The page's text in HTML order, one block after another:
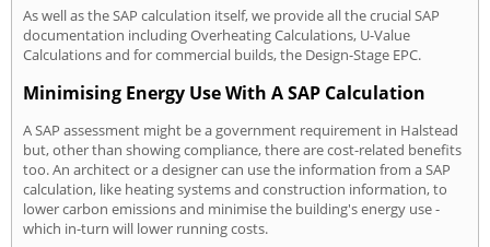
As well as the SAP calculation itself, we provide all the crucial SAP
documentation including Overheating Calculations, U-Value
Calculations and for commercial builds, the Design-Stage EPC.
Minimising Energy Use With A SAP Calculation
A SAP assessment might be a government requirement in Halstead
but, other than showing compliance, there are cost-related benefits
too. An architect or a designer can use the information from a SAP
calculation, like heating systems and construction information, to
lower carbon emissions and minimise the building's energy use -
which in-turn will lower running costs.